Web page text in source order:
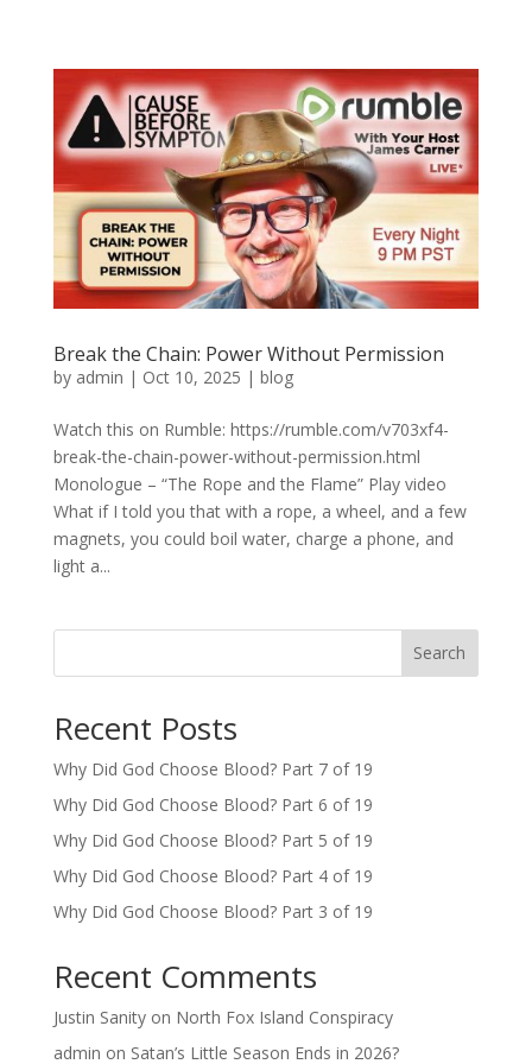
Break the Chain: Power Without Permission
by admin | Oct 10, 2025 | blog
Watch this on Rumble: https://rumble.com/v703xf4-
break-the-chain-power-without-permission.html
Monologue – “The Rope and the Flame” Play video
What if I told you that with a rope, a wheel, and a few
magnets, you could boil water, charge a phone, and
light a...
Search
Recent Posts
Why Did God Choose Blood? Part 7 of 19
Why Did God Choose Blood? Part 6 of 19
Why Did God Choose Blood? Part 5 of 19
Why Did God Choose Blood? Part 4 of 19
Why Did God Choose Blood? Part 3 of 19
Recent Comments
Justin Sanityon North Fox Island Conspiracy
admin on Satan’s Little Season Ends in 2026?